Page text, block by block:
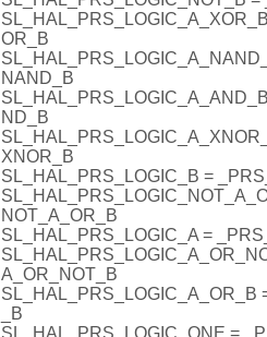
OR_B
NAND_B
ND_B
XNOR_B
SL_HAL_PRS_LOGIC_B =
NOT_A_OR_B
SL_HAL_PRS_LOGIC_A =
A_OR_NOT_B
_B
SL_HAL_PRS_LOGIC_ONE =